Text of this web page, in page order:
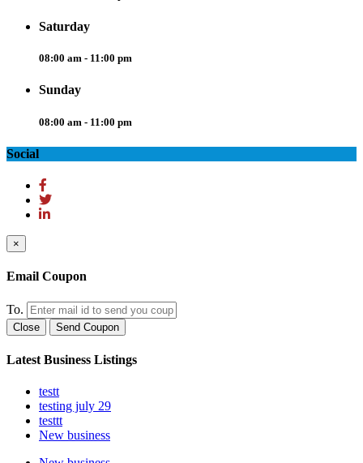
Saturday
08:00 am - 11:00 pm
Sunday
08:00 am - 11:00 pm
Social
×
Email Coupon
To.
Close Send Coupon
Latest Business Listings
testt
testing july 29
testtt
New business